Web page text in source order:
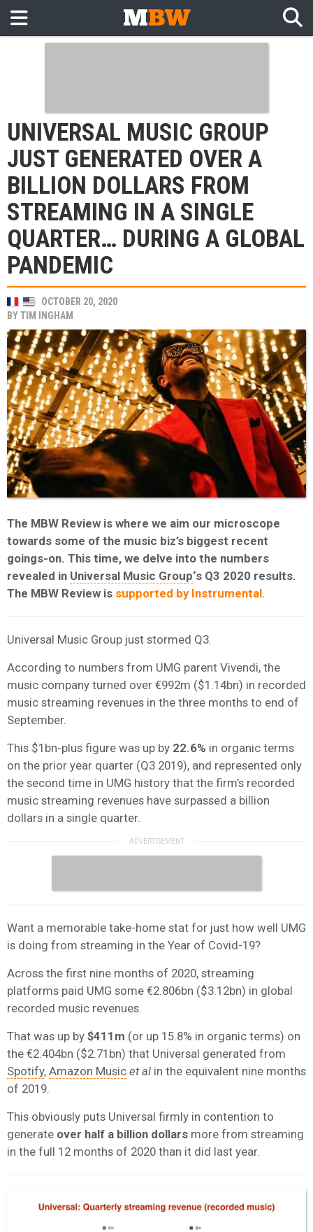
UNIVERSAL MUSIC GROUP
JUST GENERATED OVER A
BILLION DOLLARS FROM
STREAMING IN A SINGLE
QUARTER… DURING A GLOBAL
PANDEMIC
OCTOBER 20, 2020
BYTIM INGHAM
The MBW Review is where we aim our microscope
towards some of the music biz’s biggest recent
goings-on. This time, we delve into the numbers
revealed in Universal Music Group‘s Q3 2020 results.
The MBW Review is supported by Instrumental.
Universal Music Group just stormed Q3.
According to numbers from UMG parent Vivendi, the
music company turned over €992m ($1.14bn) in recorded
music streaming revenues in the three months to end of
September.
This $1bn-plus figure was up by 22.6% in organic terms
on the prior year quarter (Q3 2019), and represented only
the second time in UMG history that the firm’s recorded
music streaming revenues have surpassed a billion
dollars in a single quarter.
Want a memorable take-home stat for just how well UMG
is doing from streaming in the Year of Covid-19?
Across the first nine months of 2020, streaming
platforms paid UMG some €2.806bn ($3.12bn) in global
recorded music revenues.
That was up by $411m (or up 15.8% in organic terms) on
the €2.404bn ($2.71bn) that Universal generated from
Spotify, Amazon Music et al in the equivalent nine months
of 2019.
This obviously puts Universal firmly in contention to
generate over half a billion dollars more from streaming
in the full 12 months of 2020 than it did last year.